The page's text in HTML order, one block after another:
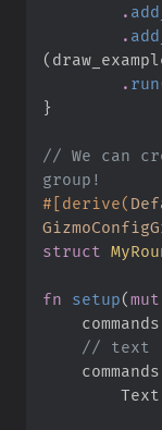
.
.
(
. run
}
// We can
# [derive(
struct
fn setup(mut
    commands
//
    commands
Text